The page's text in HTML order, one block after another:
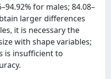
for males; 84.08–
larger differences
it is necessary the
with shape variables;
is insufficient to